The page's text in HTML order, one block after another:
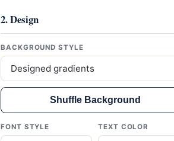
2. Design
BACKGROUND STYLE
Shuffle Background
FONT STYLE TEXT COLOR